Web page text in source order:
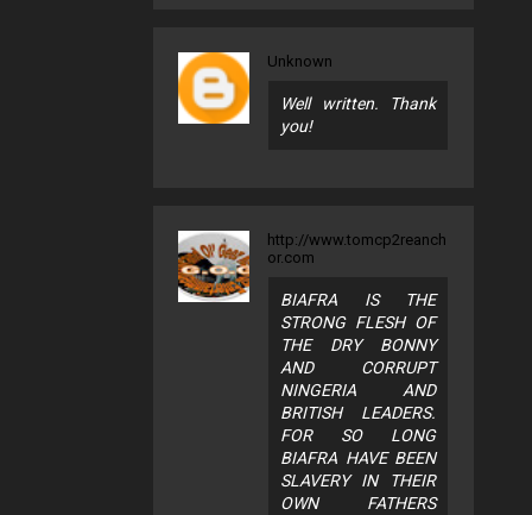
Unknown
Well written. Thank
you!
http://www.tomcp2reanch
or.com
BIAFRA IS THE
STRONG FLESH OF
THE DRY BONNY
AND CORRUPT
NINGERIA AND
BRITISH LEADERS.
FOR SO LONG
BIAFRA HAVE BEEN
SLAVERY IN THEIR
OWN FATHERS